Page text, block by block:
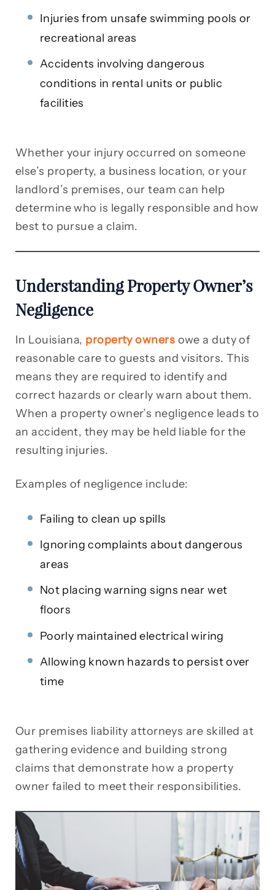
Injuries from unsafe swimming pools or
recreational areas
Accidents involving dangerous
conditions in rental units or public
facilities
Whether your injury occurred on someone
else’s property, a business location, or your
landlord’s premises, our team can help
determine who is legally responsible and how
best to pursue a claim.
Understanding Property Owner’s
Negligence
In Louisiana, property owners owe a duty of
reasonable care to guests and visitors. This
means they are required to identify and
correct hazards or clearly warn about them.
When a property owner’s negligence leads to
an accident, they may be held liable for the
resulting injuries.
Examples of negligence include:
Failing to clean up spills
Ignoring complaints about dangerous
areas
Not placing warning signs near wet
floors
Poorly maintained electrical wiring
Allowing known hazards to persist over
time
Our premises liability attorneys are skilled at
gathering evidence and building strong
claims that demonstrate how a property
owner failed to meet their responsibilities.